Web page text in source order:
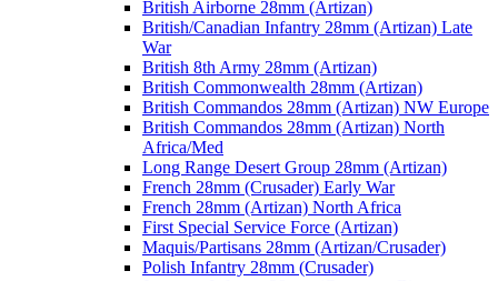
British Airborne 28mm (Artizan)
British/Canadian Infantry 28mm (Artizan) Late
War
British 8th Army 28mm (Artizan)
British Commonwealth 28mm (Artizan)
British Commandos 28mm (Artizan) NW Europe
British Commandos 28mm (Artizan) North
Africa/Med
Long Range Desert Group 28mm (Artizan)
French 28mm (Crusader) Early War
French 28mm (Artizan) North Africa
First Special Service Force (Artizan)
Maquis/Partisans 28mm (Artizan/Crusader)
Polish Infantry 28mm (Crusader)